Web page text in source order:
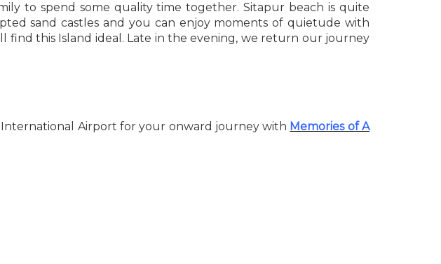
to spend some quality time together. Sitapur beach is quite
sand castles and you can enjoy moments of quietude with
find this Island ideal. Late in the evening, we return our journey
Airport for your onward journey with Memories of A